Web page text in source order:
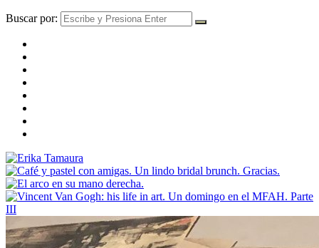
Buscar por: